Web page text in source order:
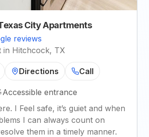
City Apartments
reviews
in Hitchcock, TX
Directions Call
Accessible entrance
I Feel safe, it’s guiet and when
I can always count on
them in a timely manner.